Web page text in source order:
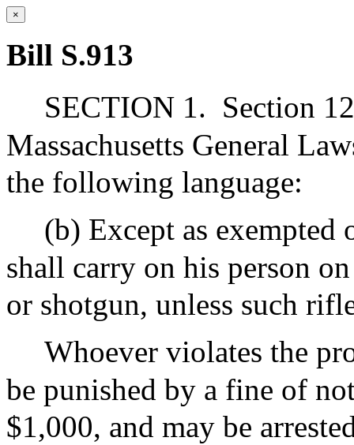
×
Bill S.913
SECTION 1. Section
Massachusetts General
the following language:
(b) Except as
shall carry on his person
or shotgun, unless such
Whoever violates the
be punished by a fine of
$1,000, and may be